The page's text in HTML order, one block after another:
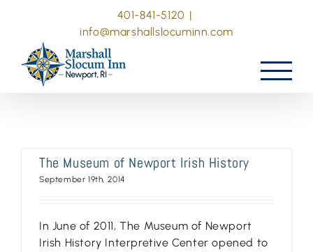
401-841-5120 |
info@marshallslocuminn.com
The Museum of Newport Irish History
September 19th, 2014
In June of 2011, The Museum of Newport
Irish History Interpretive Center opened to